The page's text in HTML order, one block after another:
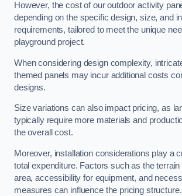
However, the cost of our outdoor activity
depending on the specific design, size, and
requirements, tailored to meet the unique
playground project.
When considering design complexity,
themed panels may incur additional costs
designs.
Size variations can also impact pricing, as
typically require more materials and
the overall cost.
Moreover, installation considerations play a
total expenditure. Factors such as the terrain
area, accessibility for equipment, and
measures can influence the pricing structure.